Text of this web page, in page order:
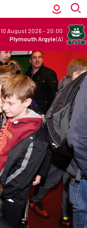
10 August 2026 - 20:00
Plymouth Argyle(A)